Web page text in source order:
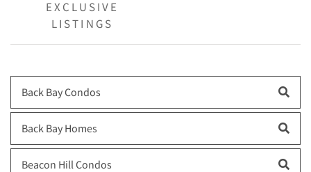
EXCLUSIVE
LISTINGS
Back Bay Condos
Back Bay Homes
Beacon Hill Condos